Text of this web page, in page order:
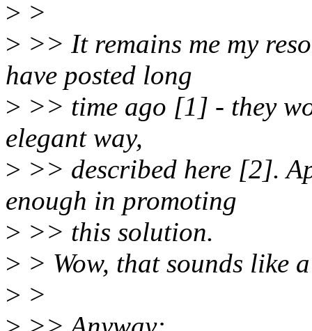
> >
> >> It remains me my
have posted long
> >> time ago [1] - they
elegant way,
> >> described here [2].
enough in promoting
> >> this solution.
> > Wow, that sounds like
> >